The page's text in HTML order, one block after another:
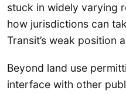
stuck in widely varying
how jurisdictions can
Transit’s weak position
Beyond land use
interface with other